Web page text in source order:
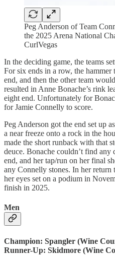
Peg Anderson of Team
the 2025 Arena National
CurlVegas
In the deciding game, the teams
For six ends in a row, the hammer
end, and then the other team
resulted in Anne Bonache’s rink
eight end. Unfortunately for
for Jamie Connelly to score.
Peg Anderson got the end set up
a near freeze onto a rock in the
made the short runback with that
deuce. Bonache couldn’t find any
end, and her tap/run on her final
any Connelly stones. In her return
her eyes set on a podium in
finish in 2025.
Men
Champion: Spangler (Wine
Runner-Up: Skidmore (Wine